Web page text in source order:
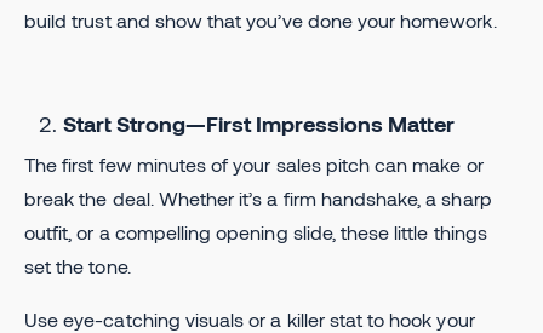
build trust and show that you’ve done your homework.
Start Strong—First Impressions Matter
The first few minutes of your sales pitch can make or
break the deal. Whether it’s a firm handshake, a sharp
outfit, or a compelling opening slide, these little things
set the tone.
Use eye-catching visuals or a killer stat to hook your